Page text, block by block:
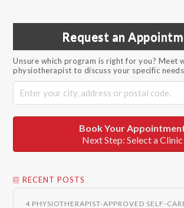
Request an
Unsure which program is right for you? Meet
physiotherapist to discuss your specific
Book Your
Next Step: Select a Clinic
RECENT POSTS
4 PHYSIOTHERAPIST-APPROVED SELF-